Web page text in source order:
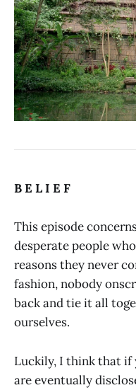
B E L I E F
This episode
desperate people
reasons they never
fashion, nobody
back and tie it all
ourselves.
Luckily, I think that if
are eventually